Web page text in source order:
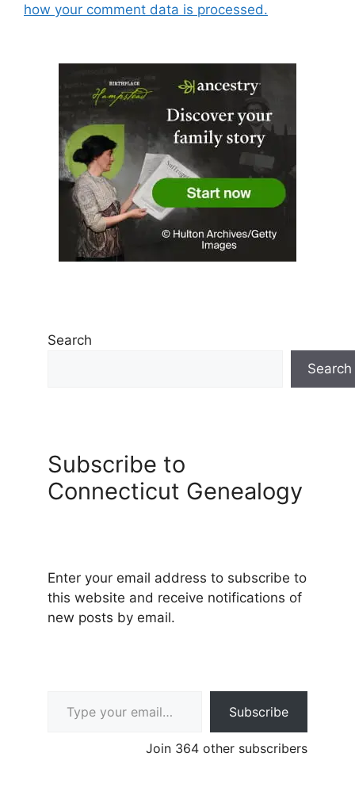
how your comment data is processed.
Search
Search
Subscribe to
Connecticut Genealogy
Enter your email address to subscribe to
this website and receive notifications of
new posts by email.
Subscribe
Join 364 other subscribers